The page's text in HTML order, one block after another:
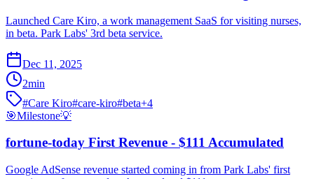
Launched Care Kiro, a work management SaaS for visiting nurses,
in beta. Park Labs' 3rd beta service.
Dec 11, 2025
2min
#Care Kiro#care-kiro#beta+4
🎯Milestone💡
fortune-today First Revenue - $111 Accumulated
Google AdSense revenue started coming in from Park Labs' first